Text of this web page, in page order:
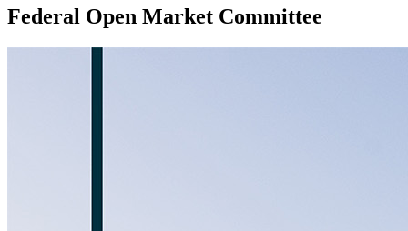
Federal Open Market Committee